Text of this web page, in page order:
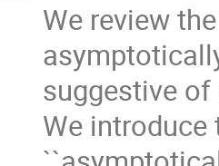
We review
suggestive
We introduce